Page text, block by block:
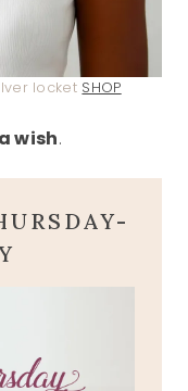
locket SHOP
wish.